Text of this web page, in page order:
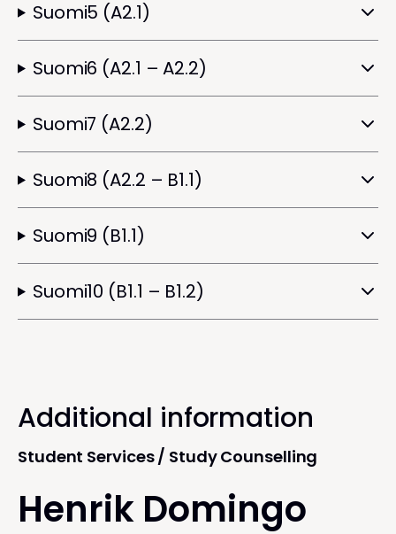
Suomi5 (A2.1)
Suomi6 (A2.1 – A2.2)
Suomi7 (A2.2)
Suomi8 (A2.2 – B1.1)
Suomi9 (B1.1)
Suomi10 (B1.1 – B1.2)
Additional information
Student Services / Study Counselling
Henrik Domingo